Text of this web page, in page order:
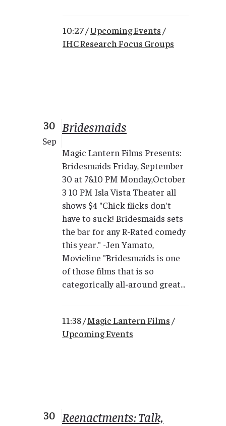
10:27 /Upcoming Events /
IHC Research Focus Groups
30
Sep
Bridesmaids
Magic Lantern Films Presents:
Bridesmaids Friday, September
30 at 7&10 PM Monday,October
3 10 PM Isla Vista Theater all
shows $4 "Chick flicks don't
have to suck! Bridesmaids sets
the bar for any R-Rated comedy
this year." -Jen Yamato,
Movieline "Bridesmaids is one
of those films that is so
categorically all-around great...
11:38 /Magic Lantern Films /
Upcoming Events
30 Reenactments: Talk,